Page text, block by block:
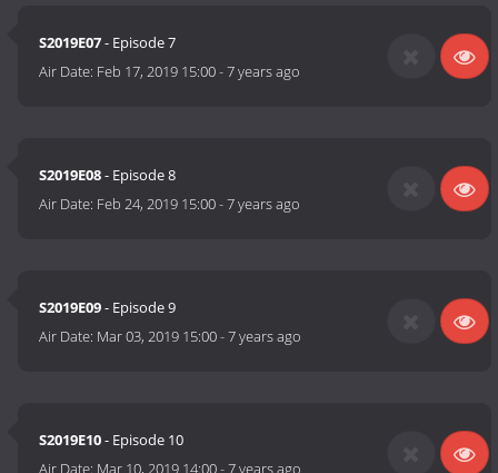
S2019E07- Episode 7
Air Date: Feb 17, 2019 15:00-7 years ago
S2019E08- Episode 8
Air Date: Feb 24, 2019 15:00-7 years ago
S2019E09- Episode 9
Air Date: Mar 03, 2019 15:00-7 years ago
S2019E10- Episode 10
Air Date: Mar 10, 2019 14:00-7 years ago